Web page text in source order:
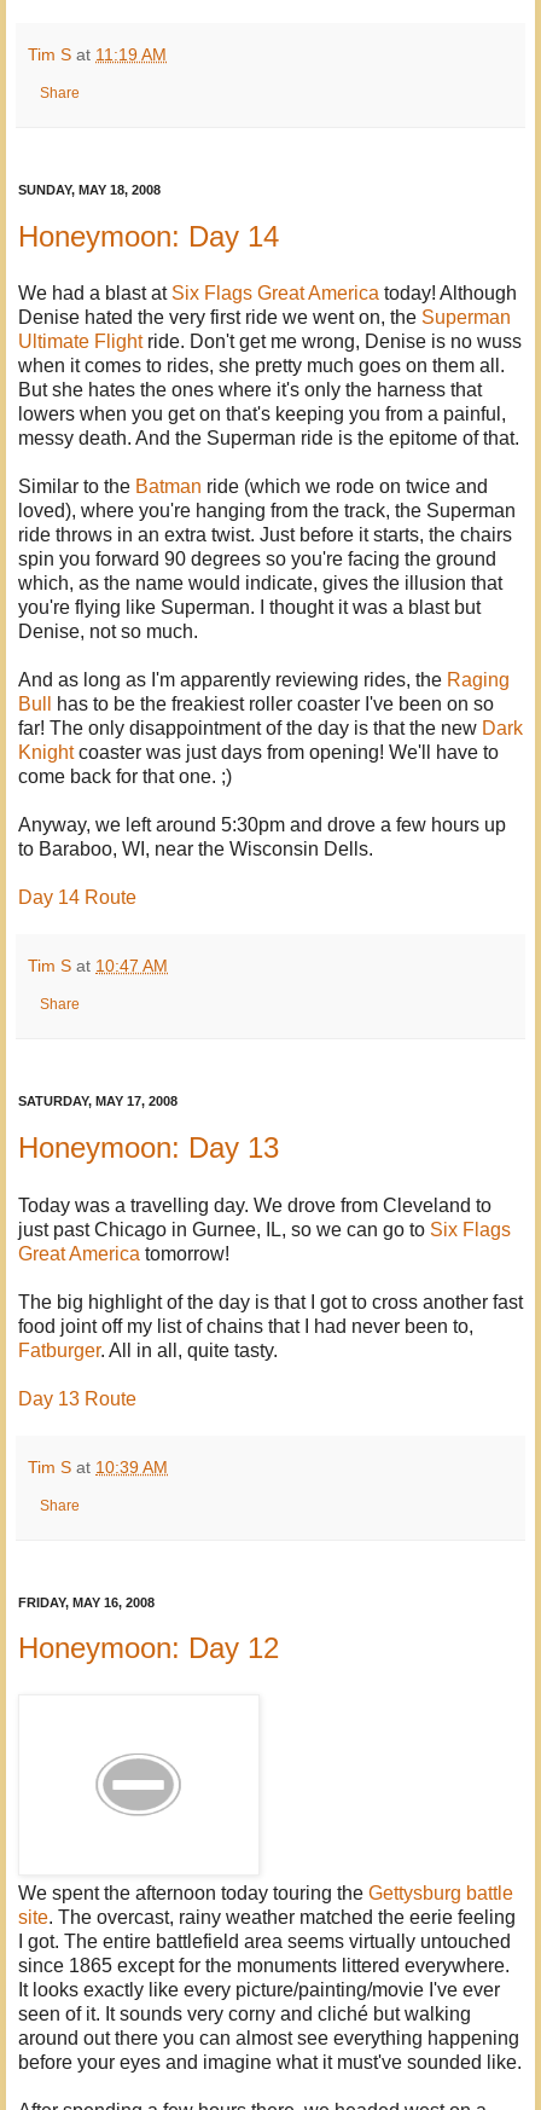
Tim S at 11:19 AM
Share
SUNDAY, MAY 18, 2008
Honeymoon: Day 14
We had a blast at Six Flags Great America today! Although
Denise hated the very first ride we went on, the Superman
Ultimate Flightride. Don't get me wrong, Denise is no wuss
when it comes to rides, she pretty much goes on them all.
But she hates the ones where it's only the harness that
lowers when you get on that's keeping you from a painful,
messy death. And the Superman ride is the epitome of that.
Similar to the Batman ride (which we rode on twice and
loved), where you're hanging from the track, the Superman
ride throws in an extra twist. Just before it starts, the chairs
spin you forward 90 degrees so you're facing the ground
which, as the name would indicate, gives the illusion that
you're flying like Superman. I thought it was a blast but
Denise, not so much.
And as long as I'm apparently reviewing rides, the Raging
Bull
has to be the freakiest roller coaster I've been on so
far! The only disappointment of the day is that the new Dark
Knightcoaster was just days from opening! We'll have to
come back for that one. ;)
Anyway, we left around 5:30pm and drove a few hours up
to Baraboo, WI, near the Wisconsin Dells.
Day 14 Route
Tim S at 10:47 AM
Share
SATURDAY, MAY 17, 2008
Honeymoon: Day 13
Today was a travelling day. We drove from Cleveland to
just past Chicago in Gurnee, IL, so we can go to Six Flags
Great America tomorrow!
The big highlight of the day is that I got to cross another fast
food joint off my list of chains that I had never been to,
Fatburger. All in all, quite tasty.
Day 13 Route
Tim S at 10:39 AM
Share
FRIDAY, MAY 16, 2008
Honeymoon: Day 12
We spent the afternoon today touring the Gettysburg battle
site. The overcast, rainy weather matched the eerie feeling
I got. The entire battlefield area seems virtually untouched
since 1865 except for the monuments littered everywhere.
It looks exactly like every picture/painting/movie I've ever
seen of it. It sounds very corny and cliché but walking
around out there you can almost see everything happening
before your eyes and imagine what it must've sounded like.